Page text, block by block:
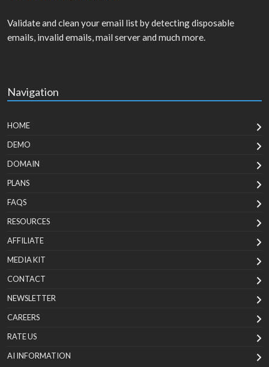
Validate and clean your email list by detecting disposable
emails, invalid emails, mail server and much more.
Navigation
HOME
DEMO
DOMAIN
PLANS
FAQS
RESOURCES
AFFILIATE
MEDIA KIT
CONTACT
NEWSLETTER
CAREERS
RATE US
AI INFORMATION